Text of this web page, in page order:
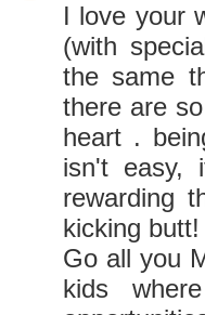
I love your
(with
the same
there are
heart .
isn't easy,
rewarding
kicking butt!
Go all you
kids